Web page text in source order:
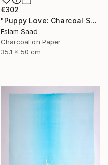
€302
"Puppy Love: Charcoal Shadows" Drawing
Eslam Saad
Charcoal on Paper
35.1 x 50 cm